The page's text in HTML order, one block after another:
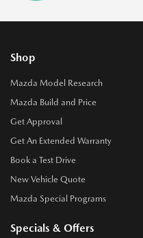
Shop
Mazda Model Research
Mazda Build and Price
Get Approval
Get An Extended Warranty
Book a Test Drive
New Vehicle Quote
Mazda Special Programs
Specials & Offers